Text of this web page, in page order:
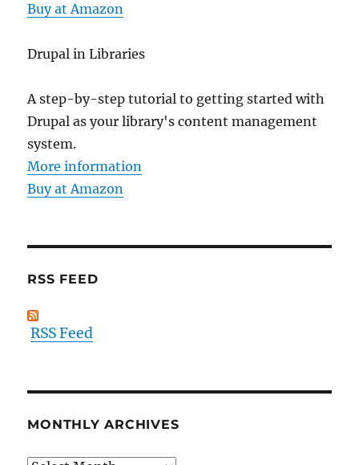
Buy at Amazon
Drupal in Libraries
A step-by-step tutorial to getting started with
Drupal as your library's content management
system.
More information
Buy at Amazon
RSS FEED
RSS Feed
MONTHLY ARCHIVES